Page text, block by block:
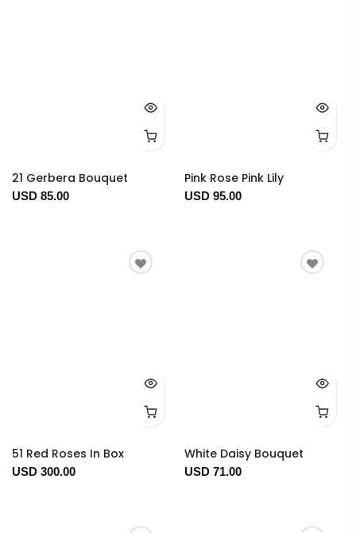
21 Gerbera Bouquet
USD 85.00
Pink Rose Pink Lily
USD 95.00
51 Red Roses In Box
USD 300.00
White Daisy Bouquet
USD 71.00